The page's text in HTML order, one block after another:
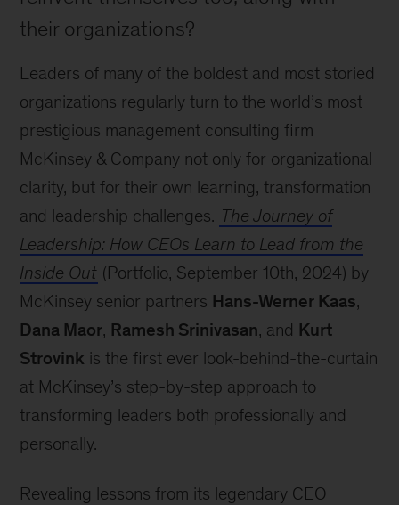
their organizations?
Leaders of many of the boldest and most storied
organizations regularly turn to the world’s most
prestigious management consulting firm
McKinsey & Company not only for organizational
clarity, but for their own learning, transformation
and leadership challenges. The Journey of
Leadership: How CEOs Learn to Lead from the
Inside Out (Portfolio, September 10th, 2024) by
McKinsey senior partners Hans-Werner Kaas,
Dana Maor, Ramesh Srinivasan, and Kurt
Strovink is the first ever look-behind-the-curtain
at McKinsey’s step-by-step approach to
transforming leaders both professionally and
personally.
Revealing lessons from its legendary CEO